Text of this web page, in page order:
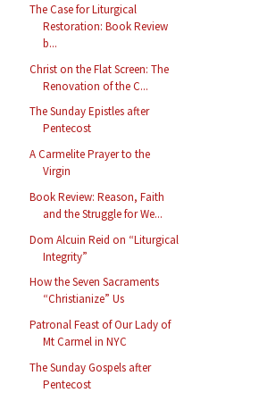
The Case for Liturgical
Restoration: Book Review
b...
Christ on the Flat Screen: The
Renovation of the C...
The Sunday Epistles after
Pentecost
A Carmelite Prayer to the
Virgin
Book Review: Reason, Faith
and the Struggle for We...
Dom Alcuin Reid on “Liturgical
Integrity”
How the Seven Sacraments
“Christianize” Us
Patronal Feast of Our Lady of
Mt Carmel in NYC
The Sunday Gospels after
Pentecost